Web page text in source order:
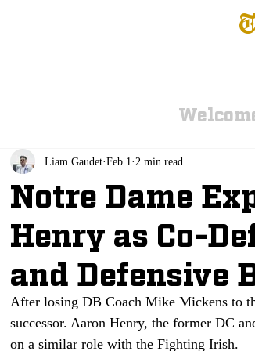
Notre Dame
Henry as Co-
and Defensive
Liam Gaudet Feb 1 2 min read
After losing DB Coach Mike Mickens to
successor. Aaron Henry, the former DC
on a similar role with the Fighting Irish.